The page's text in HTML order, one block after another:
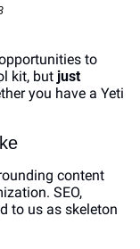
to
kit, but just
you have a Yeti
content
SEO,
to us as skeleton